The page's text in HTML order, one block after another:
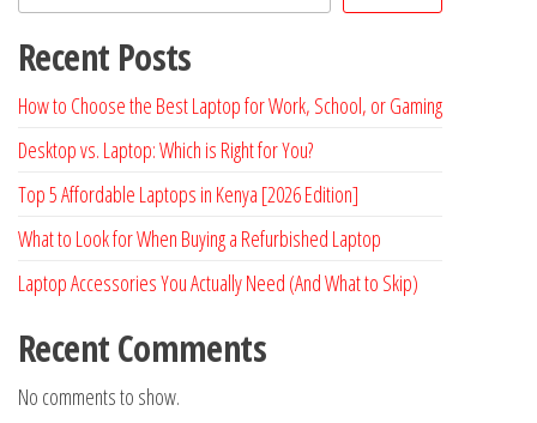
Recent Posts
How to Choose the Best Laptop for Work, School, or Gaming
Desktop vs. Laptop: Which is Right for You?
Top 5 Affordable Laptops in Kenya [2026 Edition]
What to Look for When Buying a Refurbished Laptop
Laptop Accessories You Actually Need (And What to Skip)
Recent Comments
No comments to show.